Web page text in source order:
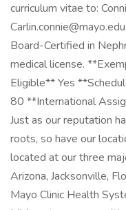
curriculum vitae to:
Carlin.connie@mayo.edu
Board-Certified in
medical license.
Eligible** Yes
80 **International
Just as our reputation
roots, so have our
located at our three
Arizona, Jacksonville,
Mayo Clinic Health